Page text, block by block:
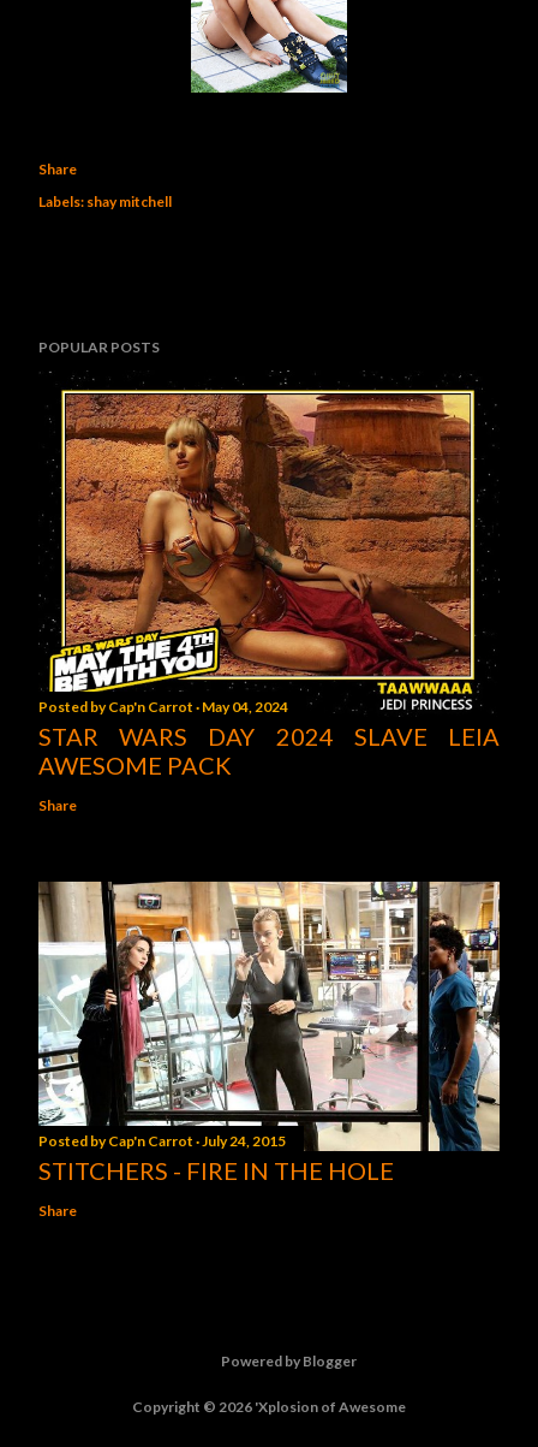
Share
Labels: shay mitchell
POPULAR POSTS
Posted byCap'n Carrot May 04, 2024
STAR WARS DAY 2024 SLAVE LEIA
AWESOME PACK
Share
Posted byCap'n Carrot July 24, 2015
STITCHERS - FIRE IN THE HOLE
Share
Powered by Blogger
Copyright © 2026 'Xplosion of Awesome